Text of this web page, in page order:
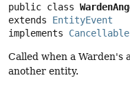
public class
extends EntityEvent
implements Cancellable
Called when a Warden's
another entity.